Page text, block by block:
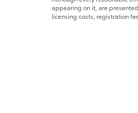
appearing on it, are
licensing costs, registration